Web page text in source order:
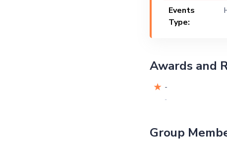
Events
Type:
Awards and
-
-
Group